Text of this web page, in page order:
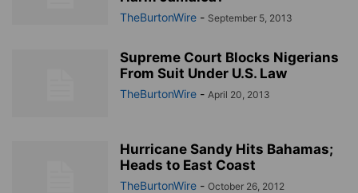
TheBurtonWire - September 5, 2013
Supreme Court Blocks Nigerians
From Suit Under U.S. Law
TheBurtonWire - April 20, 2013
Hurricane Sandy Hits Bahamas;
Heads to East Coast
TheBurtonWire - October 26, 2012